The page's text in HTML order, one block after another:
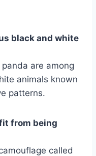
black and white
are among
animals known
patterns.
from being
called